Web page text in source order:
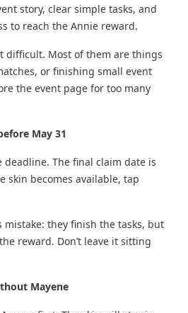
story, clear simple tasks, and
to reach the Annie reward.
difficult. Most of them are things
or finishing small event
the event page for too many
May 31
The final claim date is
skin becomes available, tap
mistake: they finish the tasks, but
reward. Don’t leave it sitting
Mayene